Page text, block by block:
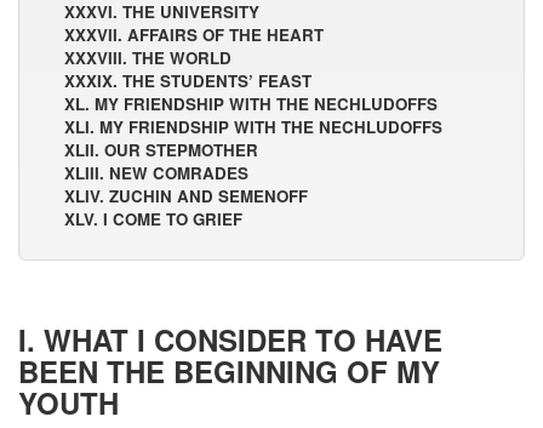
XXXVI. THE UNIVERSITY
XXXVII. AFFAIRS OF THE HEART
XXXVIII. THE WORLD
XXXIX. THE STUDENTS’ FEAST
XL. MY FRIENDSHIP WITH THE NECHLUDOFFS
XLI. MY FRIENDSHIP WITH THE NECHLUDOFFS
XLII. OUR STEPMOTHER
XLIII. NEW COMRADES
XLIV. ZUCHIN AND SEMENOFF
XLV. I COME TO GRIEF
I. WHAT I CONSIDER TO HAVE
BEEN THE BEGINNING OF MY
YOUTH